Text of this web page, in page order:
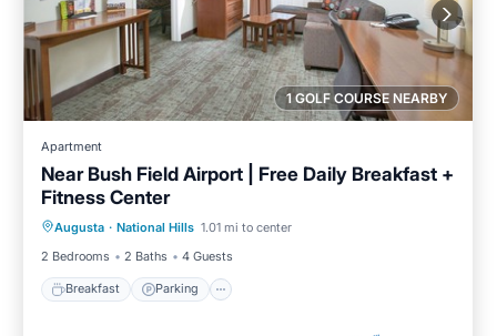
1 GOLF COURSE NEARBY
Apartment
Near Bush Field Airport | Free Daily Breakfast +
Fitness Center
Augusta · National Hills 1.01 mi to center
2 Bedrooms
2 Baths 4 Guests
Breakfast Parking
Breakfast
Internet